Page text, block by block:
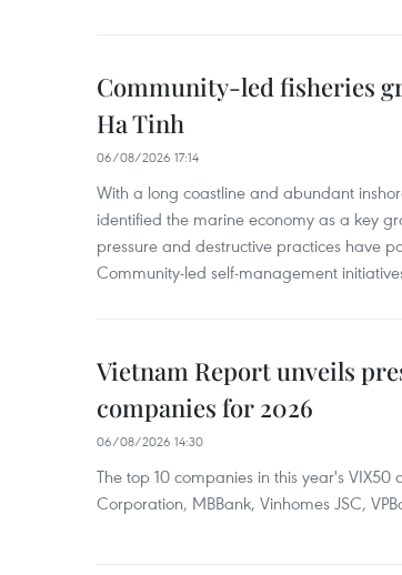
Community-led fisheries
Ha Tinh
06/08/2026 17:14
With a long coastline and abundant
identified the marine economy as a key
pressure and destructive practices have
Community-led self-management
Vietnam Report unveils
companies for 2026
06/08/2026 14:30
The top 10 companies in this year's VIX50
Corporation, MBBank, Vinhomes JSC,